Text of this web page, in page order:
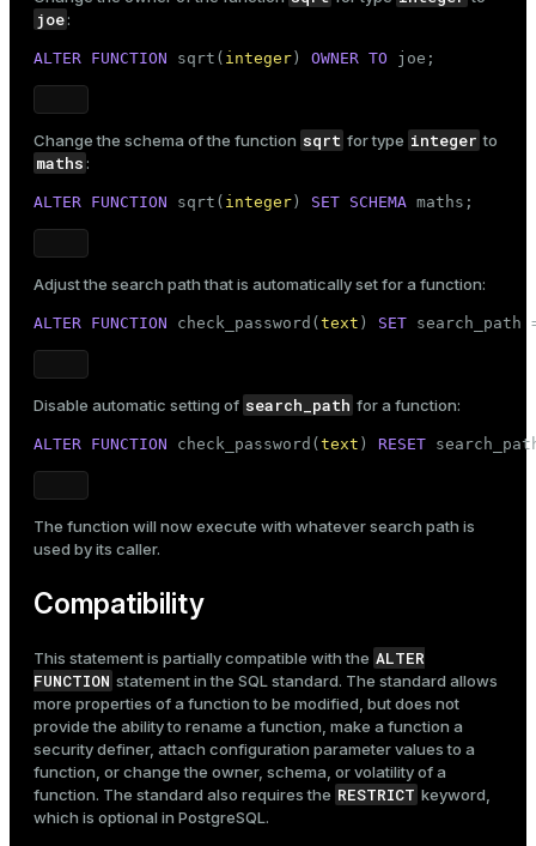
joe:
ALTER FUNCTION sqrt( integer) OWNER TO joe;
Change the schema of the function sqrt for type integer to
maths:
ALTER FUNCTION sqrt( integer) SET SCHEMA maths;
Adjust the search path that is automatically set for a function:
ALTER FUNCTION check_password(text ) SET search_path
Disable automatic setting of search_path for a function:
ALTER FUNCTION check_password(text ) RESET
The function will now execute with whatever search path is
used by its caller.
Compatibility
This statement is partially compatible with the ALTER
FUNCTION statement in the SQL standard. The standard allows
more properties of a function to be modified, but does not
provide the ability to rename a function, make a function a
security definer, attach configuration parameter values to a
function, or change the owner, schema, or volatility of a
function. The standard also requires the RESTRICT keyword,
which is optional in PostgreSQL.